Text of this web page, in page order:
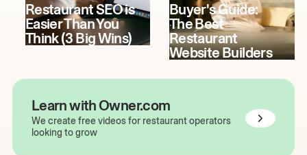
Restaurant SEO is
Easier Than You
Think (3 Big Wins)
Buyer's Guide:
The Best
Restaurant
Website Builders
Learn with Owner.com
We create free videos for restaurant operators
looking to grow